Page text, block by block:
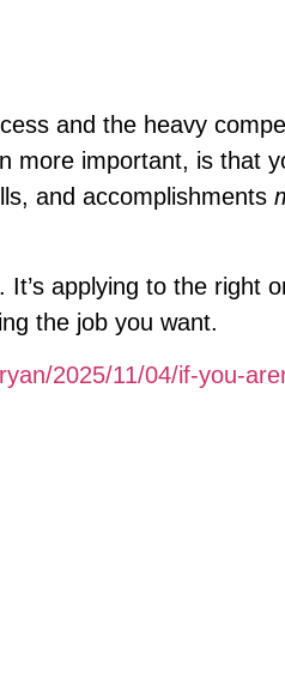
and the heavy
more important, is that
and accomplishments
applying to the right
the job you want.
2025/11/04/if-you-